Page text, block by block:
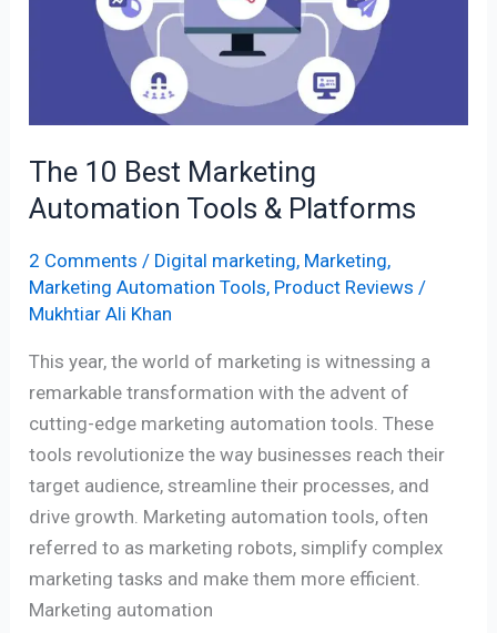
The 10 Best Marketing
Automation Tools & Platforms
2 Comments / Digital marketing, Marketing,
Marketing Automation Tools, Product Reviews /
Mukhtiar Ali Khan
This year, the world of marketing is witnessing a
remarkable transformation with the advent of
cutting-edge marketing automation tools. These
tools revolutionize the way businesses reach their
target audience, streamline their processes, and
drive growth. Marketing automation tools, often
referred to as marketing robots, simplify complex
marketing tasks and make them more efficient.
Marketing automation
Automation